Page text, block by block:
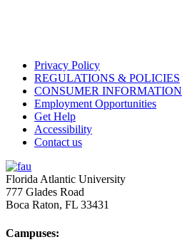
Privacy Policy
REGULATIONS & POLICIES
CONSUMER INFORMATION
Employment Opportunities
Get Help
Accessibility
Contact us
Florida Atlantic University
777 Glades Road
Boca Raton, FL 33431
Campuses: